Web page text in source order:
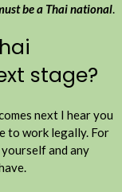
be a Thai national.
stage?
next I hear you
to work legally. For
and any